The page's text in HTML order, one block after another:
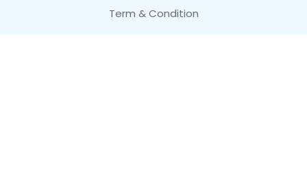
Term & Condition